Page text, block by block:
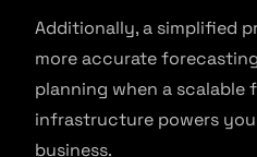
Additionally, a simplified
more accurate
planning when a scalable
infrastructure powers
business.